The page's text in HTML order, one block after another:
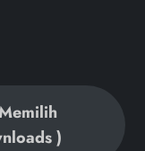
)